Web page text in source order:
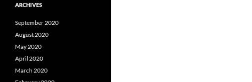
ARCHIVES
September 2020
August 2020
May 2020
April 2020
March 2020